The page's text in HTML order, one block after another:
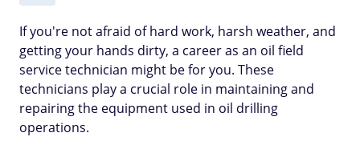
If you're not afraid of hard work, harsh weather, and
getting your hands dirty, a career as an oil field
service technician might be for you. These
technicians play a crucial role in maintaining and
repairing the equipment used in oil drilling
operations.